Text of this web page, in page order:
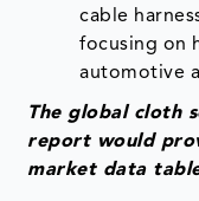
cable
focusing on
automotive
The global cloth
report would
market data